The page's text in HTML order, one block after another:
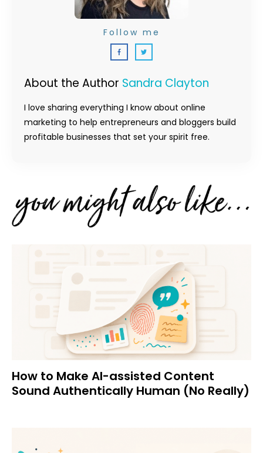
About the Author Sandra Clayton
I love sharing everything I know about online
marketing to help entrepreneurs and bloggers build
profitable businesses that set your spirit free.
Follow me
How to Make AI-assisted Content
Sound Authentically Human (No Really)